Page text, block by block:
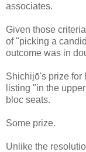
associates.
Given those
of "picking a
outcome was in
Shichijō's prize for
listing "in the
bloc seats.
Some prize.
Unlike the